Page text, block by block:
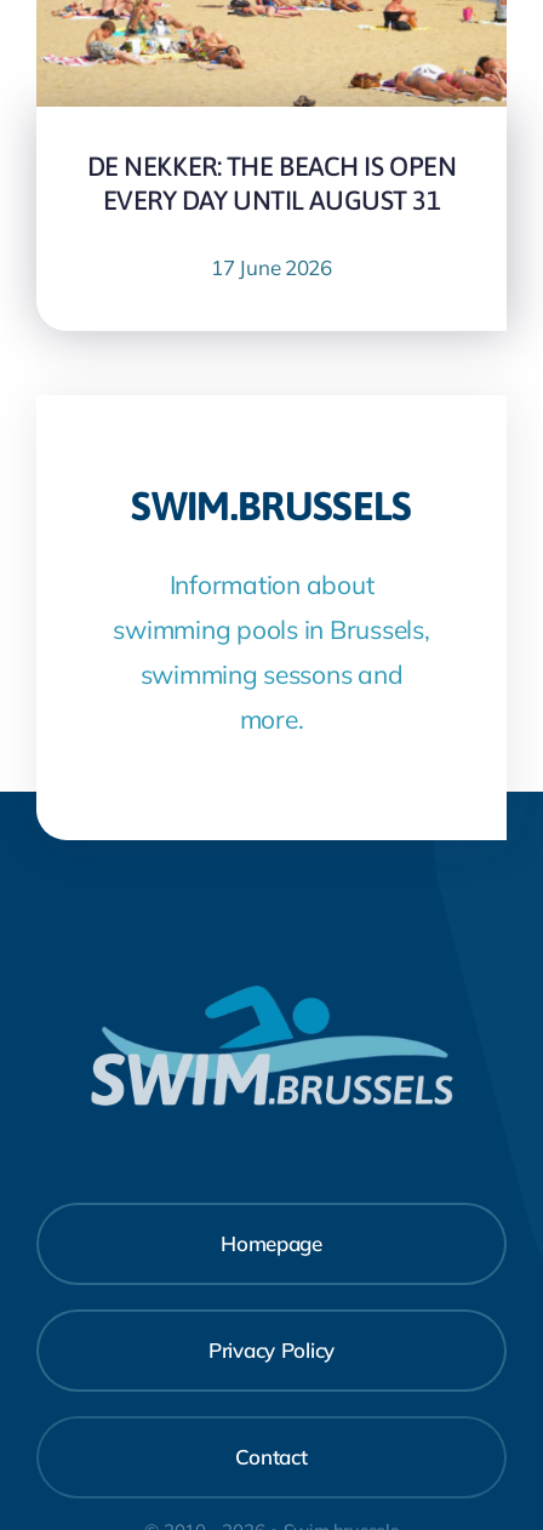
DE NEKKER: THE BEACH IS OPEN
EVERY DAY UNTIL AUGUST 31
17 June 2026
SWIM.BRUSSELS
Information about
swimming pools in Brussels,
swimming sessons and
more.
Homepage
Privacy Policy
Contact